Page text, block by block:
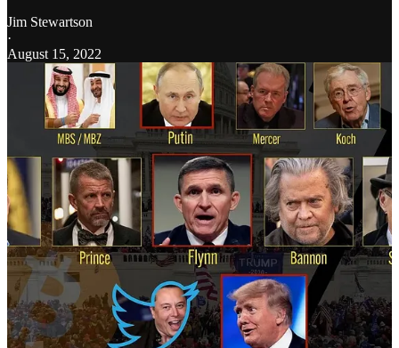
Jim Stewartson
·
August 15, 2022